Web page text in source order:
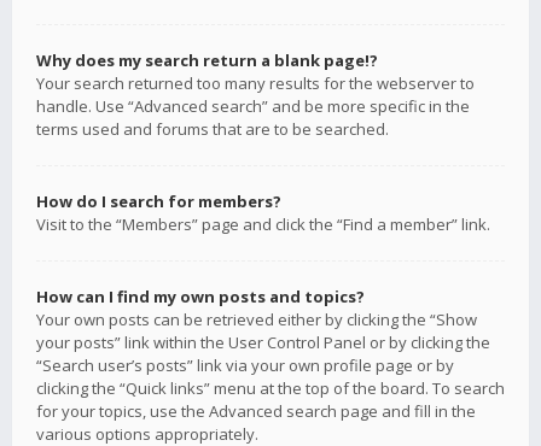
Why does my search return a blank page!?
Your search returned too many results for the webserver to
handle. Use “Advanced search” and be more specific in the
terms used and forums that are to be searched.
How do I search for members?
Visit to the “Members” page and click the “Find a member” link.
How can I find my own posts and topics?
Your own posts can be retrieved either by clicking the “Show
your posts” link within the User Control Panel or by clicking the
“Search user’s posts” link via your own profile page or by
clicking the “Quick links” menu at the top of the board. To search
for your topics, use the Advanced search page and fill in the
various options appropriately.